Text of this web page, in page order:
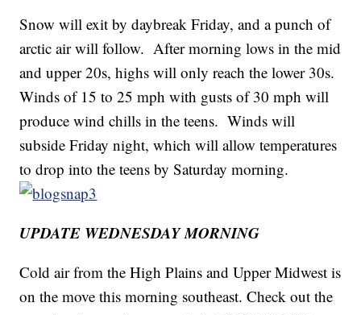
Snow will exit by daybreak Friday, and a punch of
arctic air will follow. After morning lows in the mid
and upper 20s, highs will only reach the lower 30s.
Winds of 15 to 25 mph with gusts of 30 mph will
produce wind chills in the teens. Winds will
subside Friday night, which will allow temperatures
to drop into the teens by Saturday morning.
UPDATE WEDNESDAY MORNING
Cold air from the High Plains and Upper Midwest is
on the move this morning southeast. Check out the